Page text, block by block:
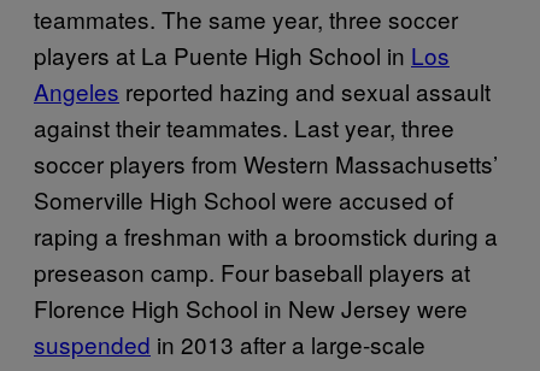
teammates. The same year, three soccer
players at La Puente High School in Los
Angeles reported hazing and sexual assault
against their teammates. Last year, three
soccer players from Western Massachusetts’
Somerville High School were accused of
raping a freshman with a broomstick during a
preseason camp. Four baseball players at
Florence High School in New Jersey were
suspended in 2013 after a large-scale